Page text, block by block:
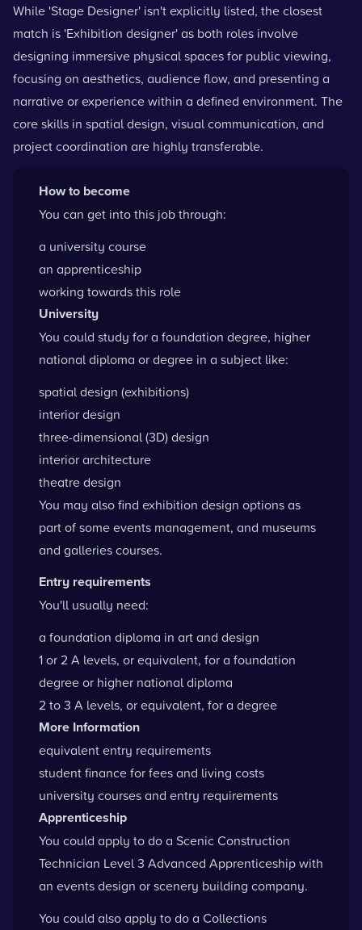
While 'Stage Designer' isn't explicitly listed, the closest
match is 'Exhibition designer' as both roles involve
designing immersive physical spaces for public viewing,
focusing on aesthetics, audience flow, and presenting a
narrative or experience within a defined environment. The
core skills in spatial design, visual communication, and
project coordination are highly transferable.
How to become
You can get into this job through:
a university course
an apprenticeship
working towards this role
University
You could study for a foundation degree, higher
national diploma or degree in a subject like:
spatial design (exhibitions)
interior design
three-dimensional (3D) design
interior architecture
theatre design
You may also find exhibition design options as
part of some events management, and museums
and galleries courses.
Entry requirements
You'll usually need:
a foundation diploma in art and design
1 or 2 A levels, or equivalent, for a foundation
degree or higher national diploma
2 to 3 A levels, or equivalent, for a degree
More Information
equivalent entry requirements
student finance for fees and living costs
university courses and entry requirements
Apprenticeship
You could apply to do a Scenic Construction
Technician Level 3 Advanced Apprenticeship with
an events design or scenery building company.
You could also apply to do a Collections